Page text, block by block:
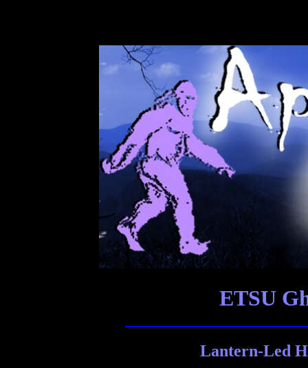
ETSU
Lantern-Led